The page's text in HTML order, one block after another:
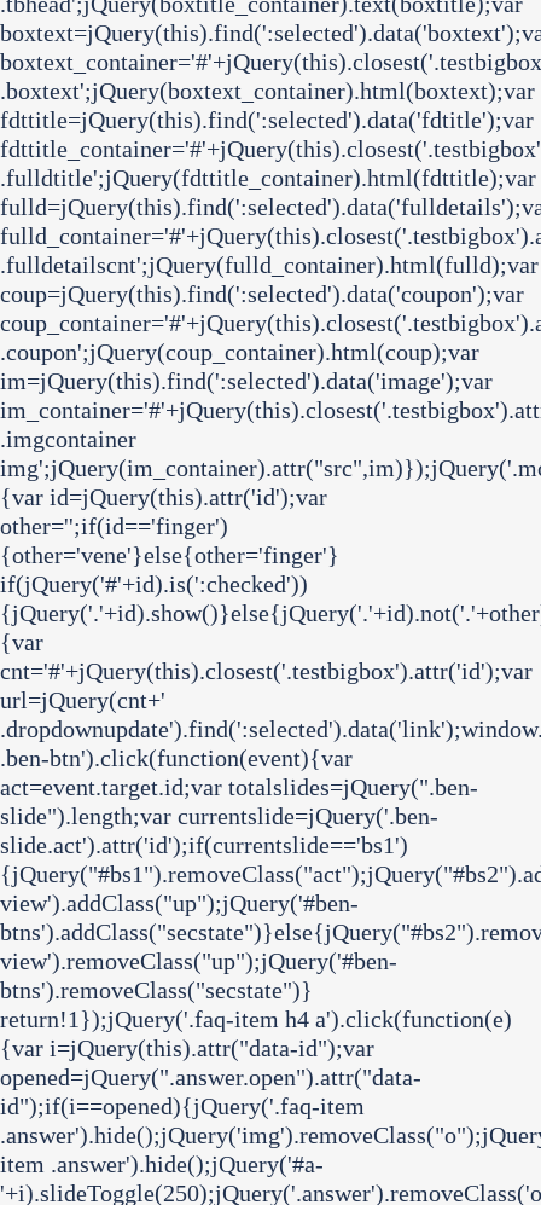
.boxtext';jQuery(boxtext_container).html(boxtext);var
fdttitle=jQuery(this).find(':selected').data('fdtitle');var
.fulldtitle';jQuery(fdttitle_container).html(fdttitle);var
.fulldetailscnt';jQuery(fulld_container).html(fulld);var
coup=jQuery(this).find(':selected').data('coupon');var
.coupon';jQuery(coup_container).html(coup);var
im=jQuery(this).find(':selected').data('image');var
.imgcontainer
{var id=jQuery(this).attr('id');var
other='';if(id=='finger')
{other='vene'}else{other='finger'}
if(jQuery('#'+id).is(':checked'))
{var
cnt='#'+jQuery(this).closest('.testbigbox').attr('id');var
url=jQuery(cnt+'
.ben-btn').click(function(event){var
act=event.target.id;var totalslides=jQuery(".ben-
slide").length;var currentslide=jQuery('.ben-
slide.act').attr('id');if(currentslide=='bs1')
view').addClass("up");jQuery('#ben-
view').removeClass("up");jQuery('#ben-
btns').removeClass("secstate")}
return!1});jQuery('.faq-item h4 a').click(function(e)
{var i=jQuery(this).attr("data-id");var
opened=jQuery(".answer.open").attr("data-
id");if(i==opened){jQuery('.faq-item
item .answer').hide();jQuery('#a-